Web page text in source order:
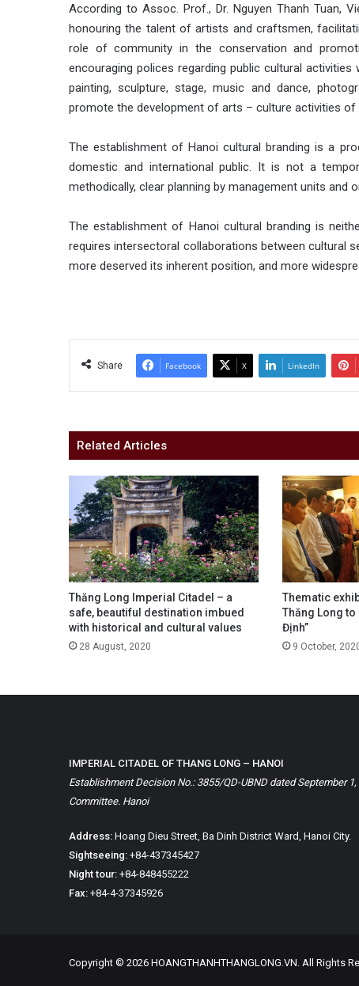
According to Assoc. Prof., Dr. Nguyen Thanh Tuan,
honouring the talent of artists and craftsmen,
role of community in the conservation and
encouraging polices regarding public cultural
painting, sculpture, stage, music and dance,
promote the development of arts – culture activities of
The establishment of Hanoi cultural branding is a
domestic and international public. It is not a
methodically, clear planning by management units and
The establishment of Hanoi cultural branding is
requires intersectoral collaborations between cultural
more deserved its inherent position, and more
Share Facebook X LinkedIn
Related Articles
Thăng Long Imperial Citadel – a
safe, beautiful destination imbued
with historical and cultural values
28 August, 2020
Thematic
Thăng Long to
Định”
9 October,
IMPERIAL CITADEL OF THANG LONG – HANOI
Establishment Decision No.: 3855/QD-UBND dated September 1,
Committee. Hanoi
Address: Hoang Dieu Street, Ba Dinh District Ward, Hanoi City.
Sightseeing: +84-437345427
Night tour: +84-848455222
Fax: +84-4-37345926
Copyright © 2026 HOANGTHANHTHANGLONG.VN. All Rights